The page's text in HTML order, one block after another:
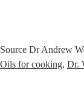
Source Dr Andrew
Oils for cooking, Dr.